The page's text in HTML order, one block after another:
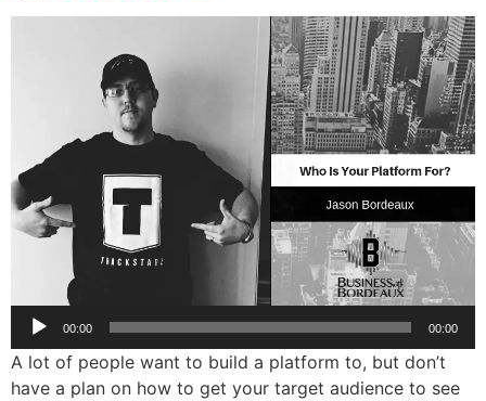
Audio
Player
00:00 00:00
A lot of people want to build a platform to, but don’t
have a plan on how to get your target audience to see